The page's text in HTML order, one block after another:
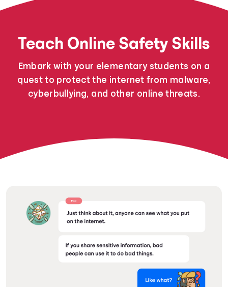
Teach Online Safety Skills
Embark with your elementary students on a
quest to protect the internet from malware,
cyberbullying, and other online threats.